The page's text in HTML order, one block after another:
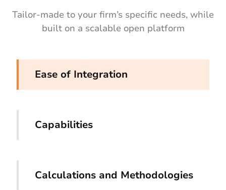
Tailor-made to your firm’s specific needs, while
built on a scalable open platform
Ease of Integration
Capabilities
Calculations and Methodologies